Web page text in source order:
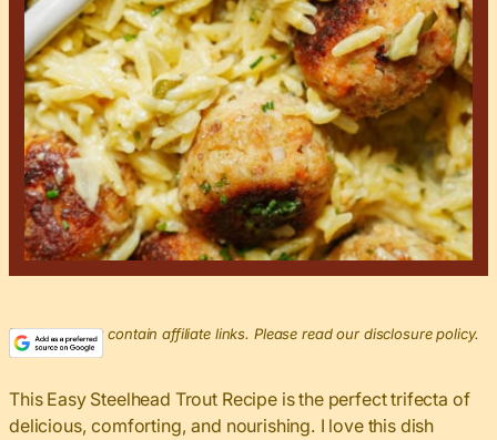
This post may contain affiliate links. Please read our disclosure policy.
This Easy Steelhead Trout Recipe is the perfect trifecta of
delicious, comforting, and nourishing. I love this dish